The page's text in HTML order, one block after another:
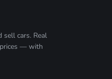
sell cars. Real
— with